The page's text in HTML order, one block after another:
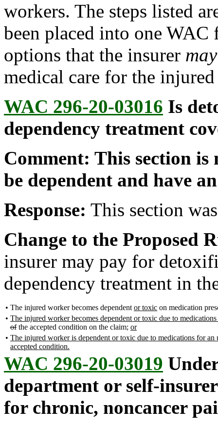
workers. The steps listed
been placed into one WAC
options that the insurer may
medical care for the
WAC 296-20-03016 Is
dependency treatment
Comment: This section is
be dependent and have
Response: This section
Change to the Proposed
insurer may pay for
dependency treatment in
• The injured worker becomes dependent or toxic on medication
• The injured worker becomes dependent or toxic due to
ofthe accepted condition on the claim; or
• The injured worker is dependent or toxic due to medications for
accepted condition.
WAC 296-20-03019
department or self-
for chronic, noncancer